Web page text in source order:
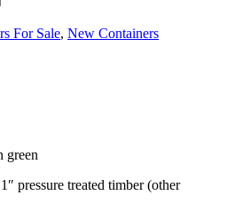
For Sale, New Containers
green
pressure treated timber (other